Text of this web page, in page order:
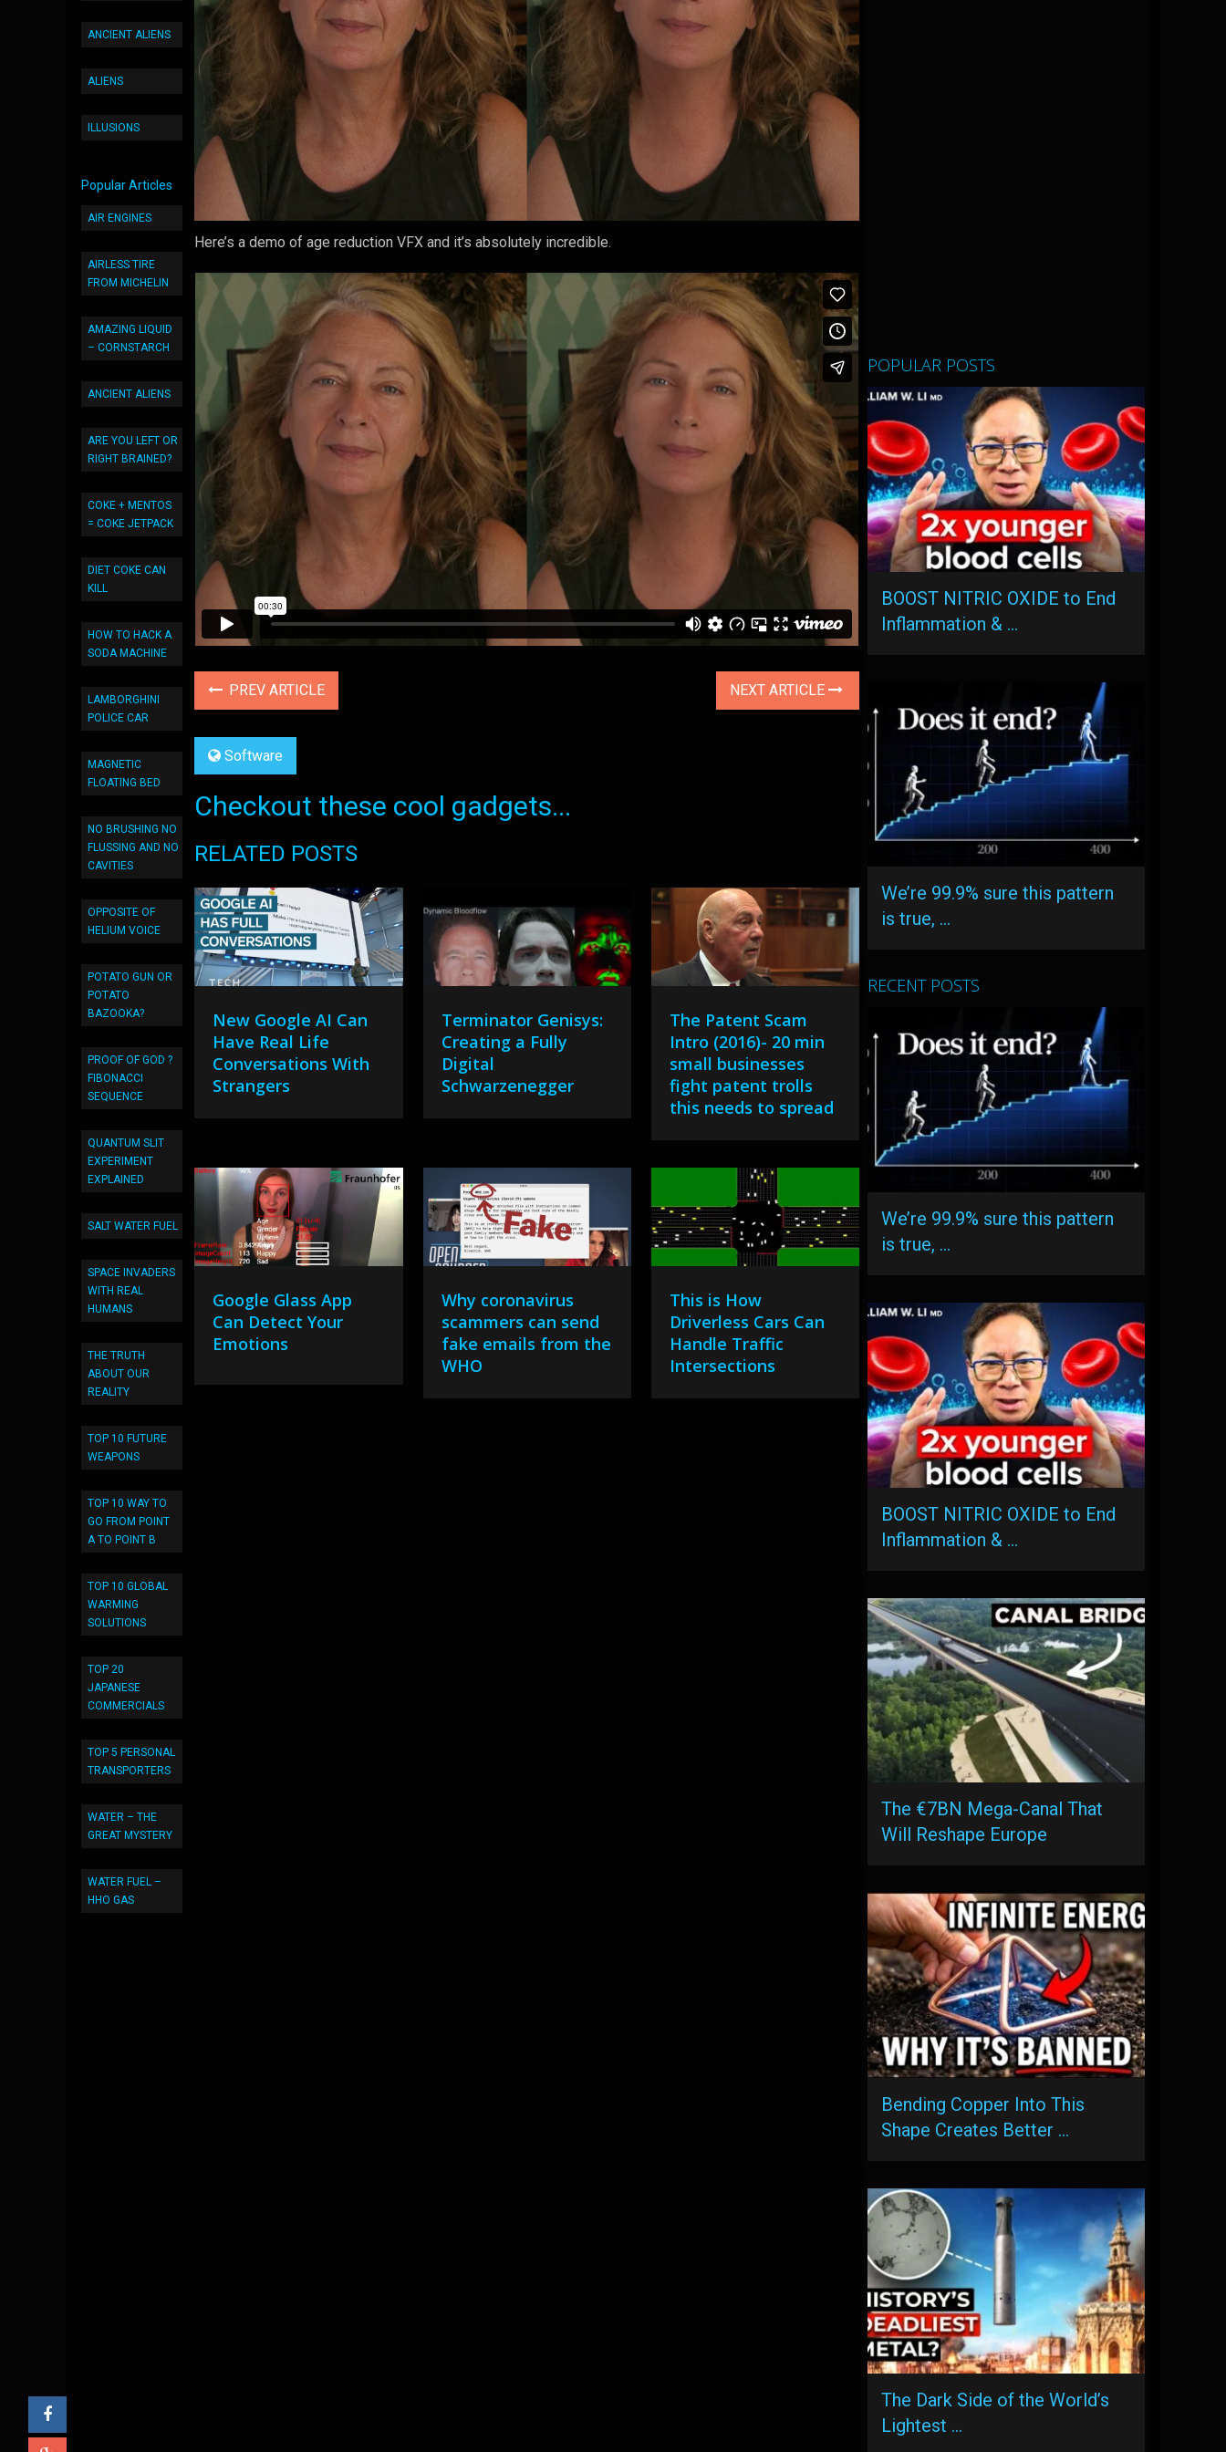
ANCIENT ALIENS
ALIENS
ILLUSIONS
Popular Articles
AIR ENGINES
AIRLESS TIRE
FROM MICHELIN
AMAZING LIQUID
– CORNSTARCH
ANCIENT ALIENS
ARE YOU LEFT OR
RIGHT BRAINED?
COKE + MENTOS
= COKE JETPACK
DIET COKE CAN
KILL
HOW TO HACK A
SODA MACHINE
LAMBORGHINI
POLICE CAR
MAGNETIC
FLOATING BED
NO BRUSHING NO
FLUSSING AND NO
CAVITIES
OPPOSITE OF
HELIUM VOICE
POTATO GUN OR
POTATO
BAZOOKA?
PROOF OF GOD ?
FIBONACCI
SEQUENCE
QUANTUM SLIT
EXPERIMENT
EXPLAINED
SALT WATER FUEL
SPACE INVADERS
WITH REAL
HUMANS
THE TRUTH
ABOUT OUR
REALITY
TOP 10 FUTURE
WEAPONS
TOP 10 WAY TO
GO FROM POINT
A TO POINT B
TOP 10 GLOBAL
WARMING
SOLUTIONS
TOP 20
JAPANESE
COMMERCIALS
TOP 5 PERSONAL
TRANSPORTERS
WATER – THE
GREAT MYSTERY
WATER FUEL –
HHO GAS
Here’s a demo of age reduction VFX and it’s absolutely incredible.
PREV ARTICLE NEXT ARTICLE
Software
Checkout these cool gadgets...
RELATED POSTS
New Google AI Can
Have Real Life
Conversations With
Strangers
Terminator Genisys:
Creating a Fully
Digital
Schwarzenegger
The Patent Scam
Intro (2016)- 20 min
small businesses
fight patent trolls
this needs to spread
Google Glass App
Can Detect Your
Emotions
Why coronavirus
scammers can send
fake emails from the
WHO
This is How
Driverless Cars Can
Handle Traffic
Intersections
POPULAR POSTS
BOOST NITRIC OXIDE to End
Inflammation & …
We’re 99.9% sure this pattern
is true, …
RECENT POSTS
We’re 99.9% sure this pattern
is true, …
BOOST NITRIC OXIDE to End
Inflammation & …
The €7BN Mega-Canal That
Will Reshape Europe
Bending Copper Into This
Shape Creates Better …
The Dark Side of the World’s
Lightest …